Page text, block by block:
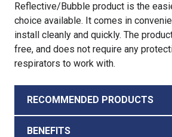
Reflective/Bubble product is the
choice available. It comes in
install cleanly and quickly. The
free, and does not require any
respirators to work with.
RECOMMENDED PRODUCTS
BENEFITS